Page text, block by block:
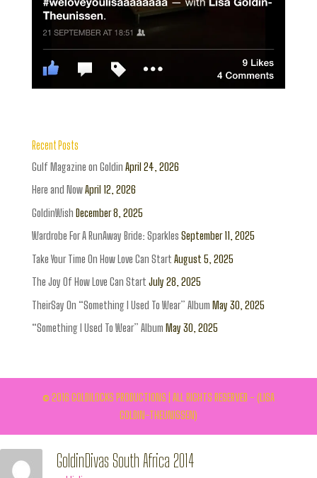
Recent Posts
Gulf Magazine on Goldin April 24, 2026
Here and NowApril 12, 2026
GoldinWish December 8, 2025
Wardrobe For A RunAway Bride: Sparkles September 11, 2025
Take Your Time On How Love Can Start August 5, 2025
The Joy Of How Love Can Start July 28, 2025
TheirSay On “Something I Used To Wear” Album May 30, 2025
“Something I Used To Wear” Album May 30, 2025
© 2016 GOLDILOCKS PRODUCTIONS | ALL RIGHTS RESERVED - (LISA
GOLDIN-THEUNISSEN)
GoldinDivas South Africa 2014